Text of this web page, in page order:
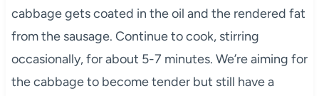
cabbage gets coated in the oil and the rendered fat
from the sausage. Continue to cook, stirring
occasionally, for about 5-7 minutes. We’re aiming for
the cabbage to become tender but still have a